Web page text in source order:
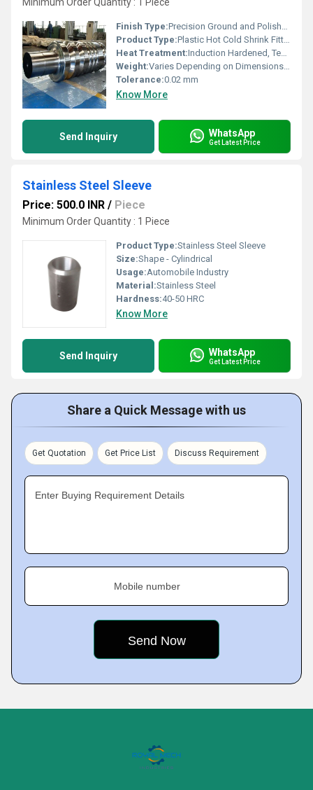
Finish Type:Precision Ground and Polished
Product Type:Plastic Hot Cold Shrink Fitted Rolls
Heat Treatment:Induction Hardened, Tempered
Weight:Varies Depending on Dimensions (Ranges from 100 kg to 5 Tons)
Tolerance:0.02 mm
Know More
Send Inquiry WhatsApp
Get Latest Price
Stainless Steel Sleeve
Price: 500.0 INR / Piece
Minimum Order Quantity : 1 Piece
Product Type:Stainless Steel Sleeve
Size:Shape - Cylindrical
Usage:Automobile Industry
Material:Stainless Steel
Hardness:40-50 HRC
Know More
Send Inquiry WhatsApp
Get Latest Price
Share a Quick Message with us
Get Quotation Get Price List Discuss Requirement
Enter Buying Requirement Details
Mobile number